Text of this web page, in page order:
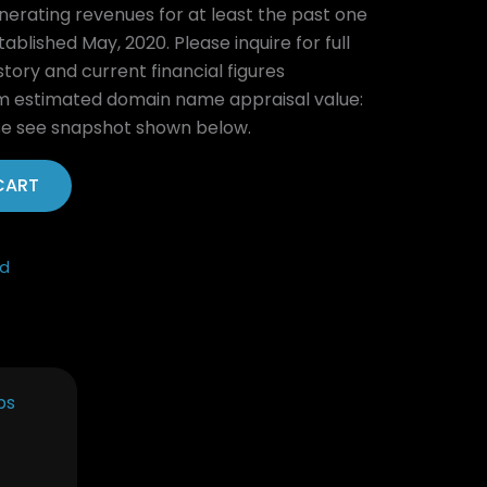
revenues for at least the past one
May, 2020. Please inquire for full
and current financial figures
estimated domain name appraisal value:
see snapshot shown below.
price
is: